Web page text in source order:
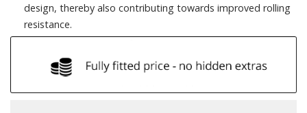
design, thereby also contributing towards improved rolling
resistance.